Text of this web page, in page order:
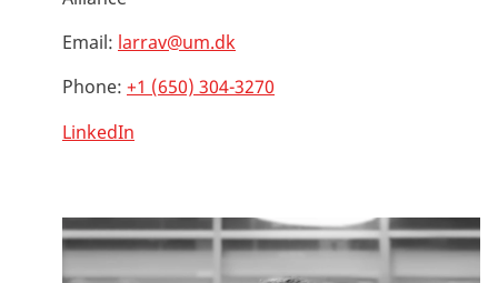
Email: larrav@um.dk
Phone: +1 (650) 304-3270
LinkedIn